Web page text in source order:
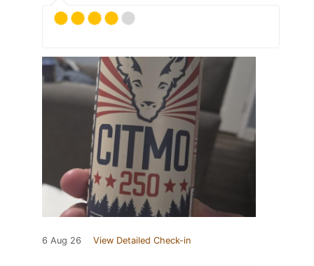
6 Aug 26 View Detailed Check-in